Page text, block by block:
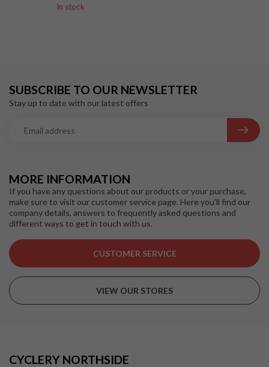
In stock
MORE INFORMATION
If you have any questions about our products or your purchase,
make sure to visit our customer service page. Here you'll find our
company details, answers to frequently asked questions and
different ways to get in touch with us.
CUSTOMER SERVICE
VIEW OUR STORES
SUBSCRIBE TO OUR NEWSLETTER
Stay up to date with our latest offers
CYCLERY NORTHSIDE